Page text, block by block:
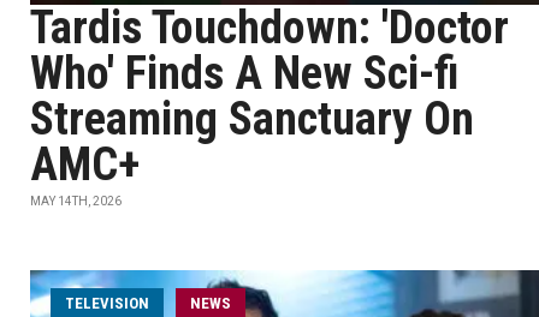
Tardis Touchdown: 'Doctor
Who' Finds A New Sci-fi
Streaming Sanctuary On
AMC+
MAY 14TH, 2026
TELEVISION NEWS